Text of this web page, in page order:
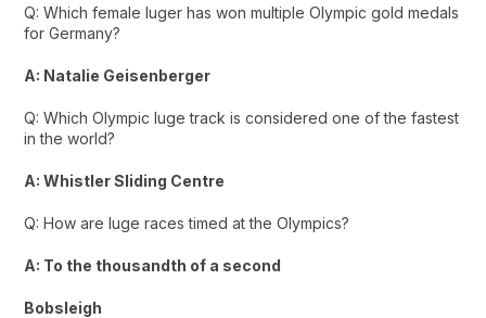
Q: Which female luger has won multiple Olympic gold medals
for Germany?
A: Natalie Geisenberger
Q: Which Olympic luge track is considered one of the fastest
in the world?
A: Whistler Sliding Centre
Q: How are luge races timed at the Olympics?
A: To the thousandth of a second
Bobsleigh